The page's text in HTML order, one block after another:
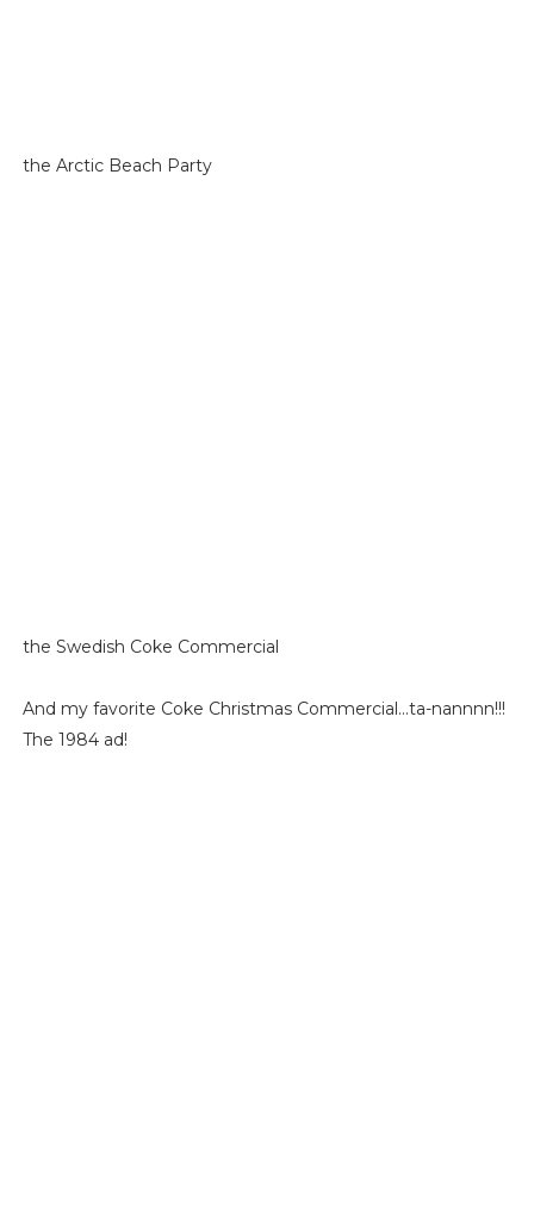
the Arctic Beach Party
the Swedish Coke Commercial
And my favorite Coke Christmas Commercial...ta-nannnn!!!
The 1984 ad!